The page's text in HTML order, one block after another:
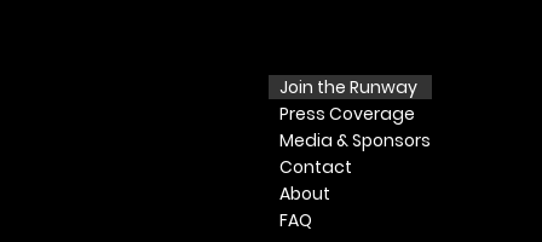
Join the Runway
Press Coverage
Media & Sponsors
Contact
​ About​
FAQ